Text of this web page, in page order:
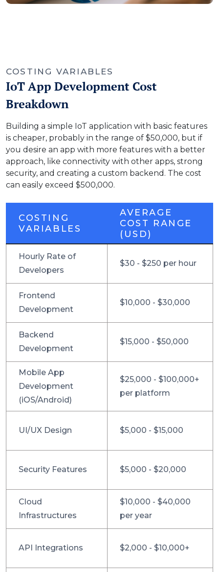
COSTING VARIABLES
IoT App Development Cost
Breakdown
Building a simple IoT application with basic features
is cheaper, probably in the range of $50,000, but if
you desire an app with more features with a better
approach, like connectivity with other apps, strong
security, and creating a custom backend. The cost
can easily exceed $500,000.
COSTING
VARIABLES
AVERAGE
COST RANGE
(USD)
Hourly Rate of
Developers
$30 - $250 per hour
Frontend
Development
$10,000 - $30,000
Backend
Development
$15,000 - $50,000
Mobile App
Development
(iOS/Android)
$25,000 - $100,000+
per platform
UI/UX Design $5,000 - $15,000
Security Features $5,000 - $20,000
Cloud
Infrastructures
$10,000 - $40,000
per year
API Integrations $2,000 - $10,000+